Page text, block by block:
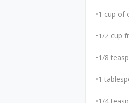
•1 cup of
•1/2 cup
•1/8
•1
•1/4